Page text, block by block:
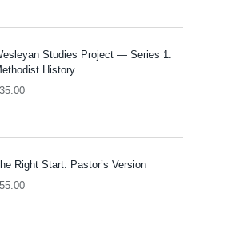
Studies Project — Series 1:
History
35.00
Right Start: Pastor’s Version
55.00